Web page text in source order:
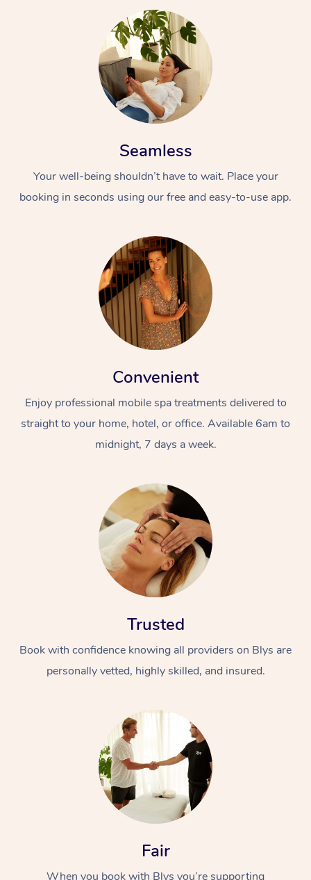
Seamless
Your well-being shouldn’t have to wait. Place your
booking in seconds using our free and easy-to-use app.
Convenient
Enjoy professional mobile spa treatments delivered to
straight to your home, hotel, or office. Available 6am to
midnight, 7 days a week.
Trusted
Book with confidence knowing all providers on Blys are
personally vetted, highly skilled, and insured.
Fair
When you book with Blys you’re supporting
At Home
Massage
Swedish Massage
Relaxation Massage
Deep Tissue
Beauty
Facial
Hair
Wellness
Occupational
Workplace &
Events
Popular Occasions
Corporate Wellness
Event Massage
Aged Care &
Self-Managed Aged-